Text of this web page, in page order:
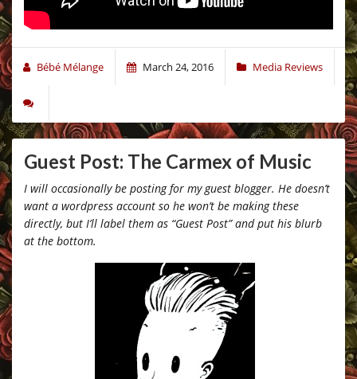
Bébé Mélange March 24, 2016 Media Reviews
Guest Post: The Carmex of Music
I will occasionally be posting for my guest blogger. He doesn’t
want a wordpress account so he won’t be making these
directly, but I’ll label them as “Guest Post” and put his blurb
at the bottom.